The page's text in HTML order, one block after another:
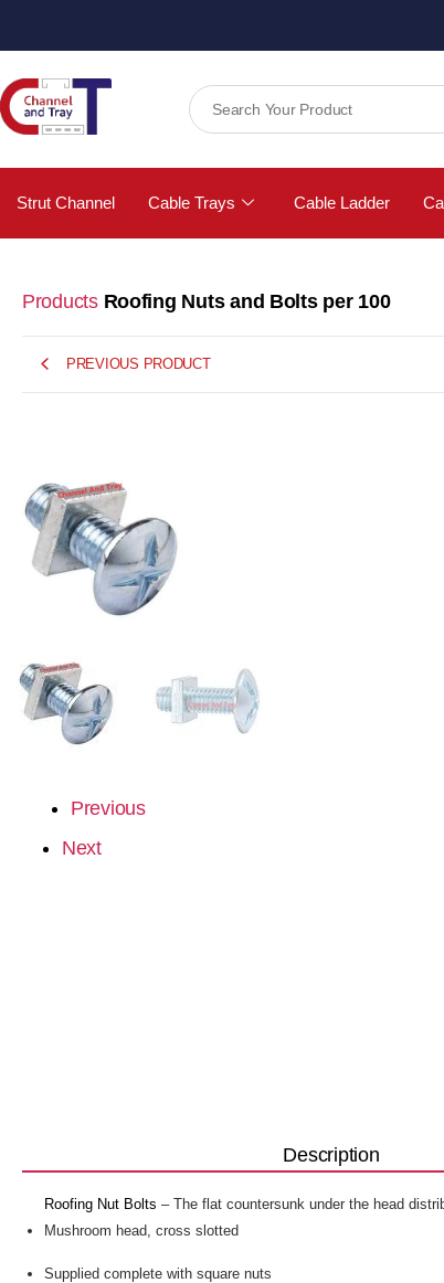
Strut Channel Cable Trays Cable Ladder
Products Roofing Nuts and Bolts per 100
PREVIOUS PRODUCT
Previous
Next
Description
Roofing Nut Bolts – The flat countersunk under the head
Mushroom head, cross slotted
Supplied complete with square nuts